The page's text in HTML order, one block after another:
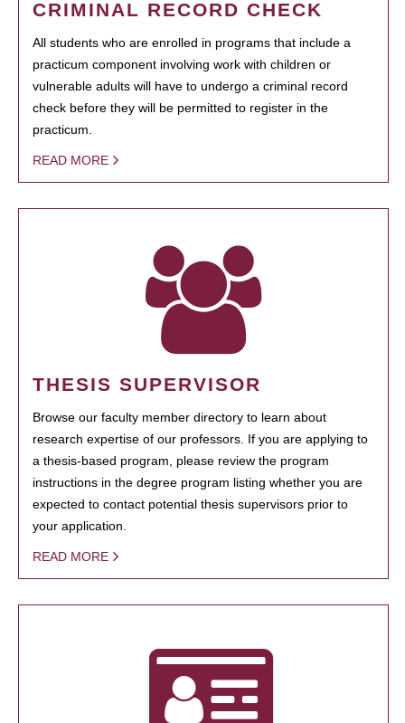
CRIMINAL RECORD CHECK
All students who are enrolled in programs that include a
practicum component involving work with children or
vulnerable adults will have to undergo a criminal record
check before they will be permitted to register in the
practicum.
READ MORE
THESIS SUPERVISOR
Browse our faculty member directory to learn about
research expertise of our professors. If you are applying to
a thesis-based program, please review the program
instructions in the degree program listing whether you are
expected to contact potential thesis supervisors prior to
your application.
READ MORE